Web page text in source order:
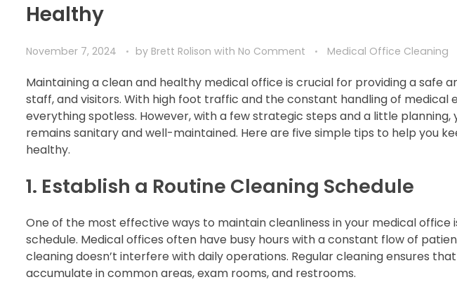
Healthy
November 7, 2024 by Brett Rolison with No Comment Medical Office Cleaning
Maintaining a clean and healthy medical office is crucial for providing a safe
staff, and visitors. With high foot traffic and the constant handling of medical
everything spotless. However, with a few strategic steps and a little
remains sanitary and well-maintained. Here are five simple tips to help you
healthy.
1. Establish a Routine Cleaning Schedule
One of the most effective ways to maintain cleanliness in your medical office
schedule. Medical offices often have busy hours with a constant flow of
cleaning doesn’t interfere with daily operations. Regular cleaning ensures
accumulate in common areas, exam rooms, and restrooms.